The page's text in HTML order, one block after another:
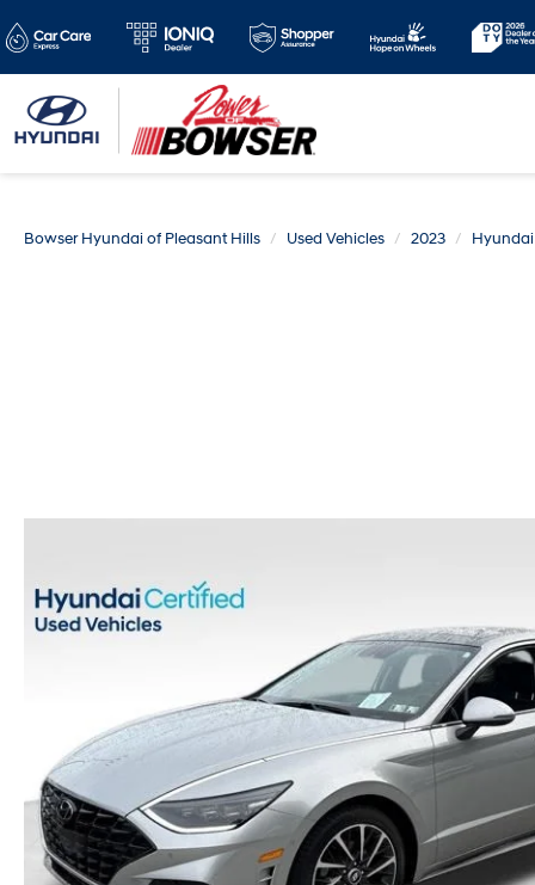
Bowser Hyundai of Pleasant Hills Used Vehicles 2023 Hyundai